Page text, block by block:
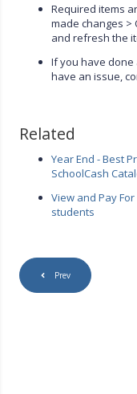
Required items
made changes >
and refresh the
If you have
have an issue,
Related
Year End - Best
SchoolCash
View and Pay
students
Prev